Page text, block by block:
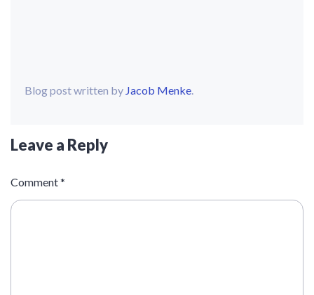
Blog post written by Jacob Menke.
Leave a Reply
Comment*